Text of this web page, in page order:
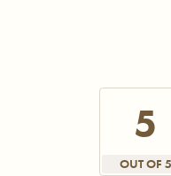
5
OUT OF 5